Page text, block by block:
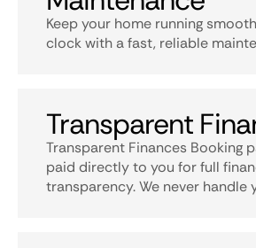
Keep your home running
clock with a fast, reliable
Transparent
Transparent Finances Booking
paid directly to you for full
transparency. We never handle